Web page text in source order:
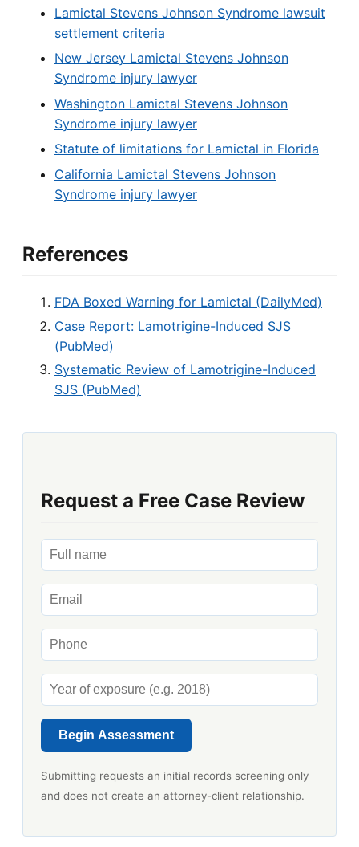
Lamictal Stevens Johnson Syndrome lawsuit
settlement criteria
New Jersey Lamictal Stevens Johnson
Syndrome injury lawyer
Washington Lamictal Stevens Johnson
Syndrome injury lawyer
Statute of limitations for Lamictal in Florida
California Lamictal Stevens Johnson
Syndrome injury lawyer
References
FDA Boxed Warning for Lamictal (DailyMed)
Case Report: Lamotrigine-Induced SJS
(PubMed)
Systematic Review of Lamotrigine-Induced
SJS (PubMed)
Request a Free Case Review
Begin Assessment
Submitting requests an initial records screening only
and does not create an attorney-client relationship.